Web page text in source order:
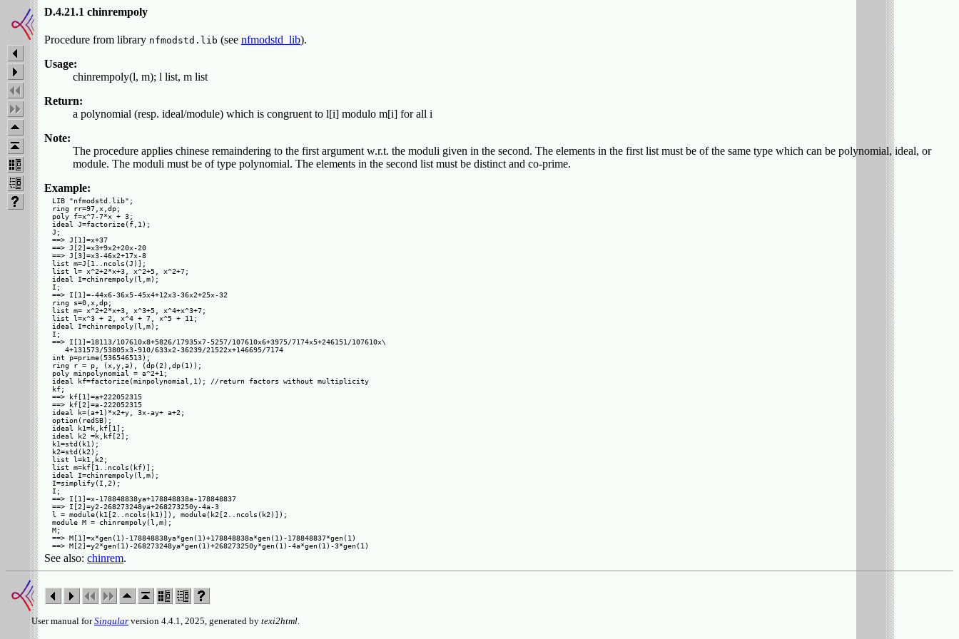
D.4.21.1 chinrempoly
Procedure from library nfmodstd.lib (see nfmodstd_lib).
Usage:
chinrempoly(l, m); l list, m list
Return:
a polynomial (resp. ideal/module) which is congruent to l[i] modulo m[i] for all i
Note:
The procedure applies chinese remaindering to the first argument w.r.t. the moduli given in the second. The elements in the first list must be of the same type which can be polynomial, ideal, or
module. The moduli must be of type polynomial. The elements in the second list must be distinct and co-prime.
Example:
LIB "nfmodstd.lib";
ring rr=97,x,dp;
poly f=x^7-7*x + 3;
ideal J=factorize(f,1);
J;
==> J[1]=x+37
==> J[2]=x3+9x2+20x-20
==> J[3]=x3-46x2+17x-8
list m=J[1..ncols(J)];
list l= x^2+2*x+3, x^2+5, x^2+7;
ideal I=chinrempoly(l,m);
I;
==> I[1]=-44x6-36x5-45x4+12x3-36x2+25x-32
ring s=0,x,dp;
list m= x^2+2*x+3, x^3+5, x^4+x^3+7;
list l=x^3 + 2, x^4 + 7, x^5 + 11;
ideal I=chinrempoly(l,m);
I;
==> I[1]=18113/107610x8+5826/17935x7-5257/107610x6+3975/7174x5+246151/107610x\
   4+131573/53805x3-910/633x2-36239/21522x+146695/7174
int p=prime(536546513);
ring r = p, (x,y,a), (dp(2),dp(1));
poly minpolynomial = a^2+1;
ideal kf=factorize(minpolynomial,1); //return factors without multiplicity
kf;
==> kf[1]=a+222052315
==> kf[2]=a-222052315
ideal k=(a+1)*x2+y, 3x-ay+ a+2;
option(redSB);
ideal k1=k,kf[1];
ideal k2 =k,kf[2];
k1=std(k1);
k2=std(k2);
list l=k1,k2;
list m=kf[1..ncols(kf)];
ideal I=chinrempoly(l,m);
I=simplify(I,2);
I;
==> I[1]=x-178848838ya+178848838a-178848837
==> I[2]=y2-268273248ya+268273250y-4a-3
l = module(k1[2..ncols(k1)]), module(k2[2..ncols(k2)]);
module M = chinrempoly(l,m);
M;
==> M[1]=x*gen(1)-178848838ya*gen(1)+178848838a*gen(1)-178848837*gen(1)
See also: chinrem.
User manual forSingular version 4.4.1, 2025, generated by texi2html.